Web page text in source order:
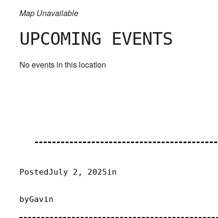
Map Unavailable
UPCOMING EVENTS
No events in this location
PostedJuly 2, 2025in
byGavin